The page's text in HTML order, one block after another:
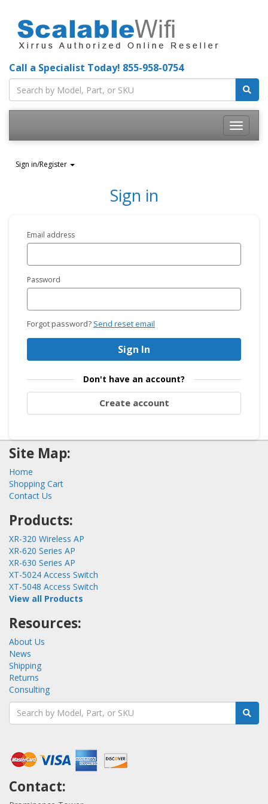
Call a Specialist Today! 855-958-0754
Toggle
Sign in/Register
Sign in
Email address
Password
Forgot password? Send reset email
Sign In
Don't have an account?
Create account
Site Map:
Home
Shopping Cart
Contact Us
Products:
XR-320 Wireless AP
XR-620 Series AP
XR-630 Series AP
XT-5024 Access Switch
XT-5048 Access Switch
View all Products
Resources:
About Us
News
Shipping
Returns
Consulting
Contact: